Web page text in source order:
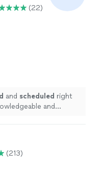
(22)
and scheduled right
(213)